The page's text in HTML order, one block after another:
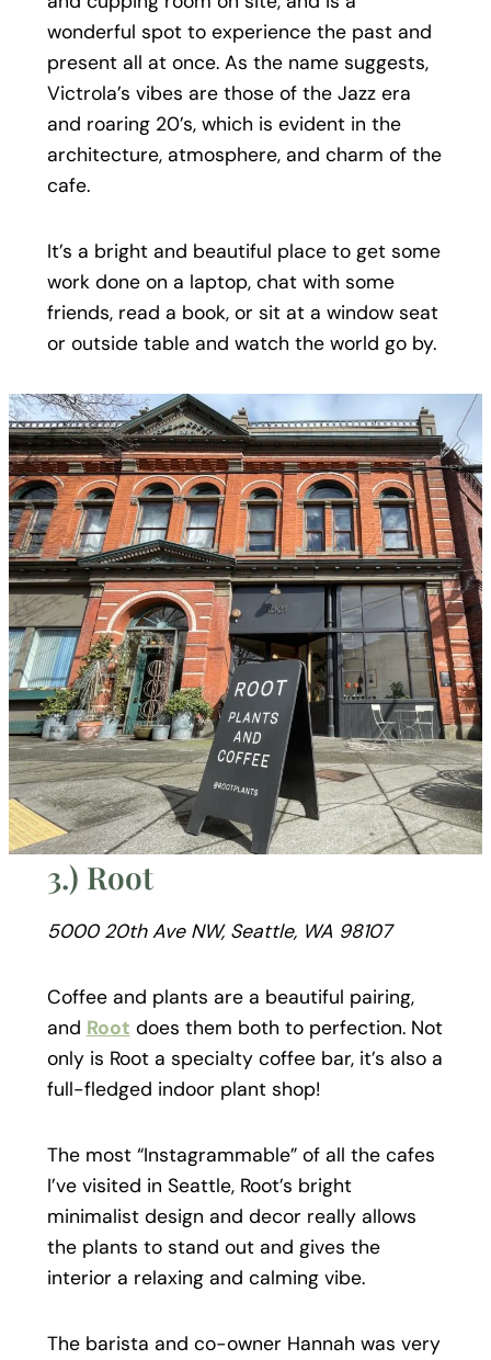
wonderful spot to experience the past and
present all at once. As the name suggests,
Victrola’s vibes are those of the Jazz era
and roaring 20’s, which is evident in the
architecture, atmosphere, and charm of the
cafe.
It’s a bright and beautiful place to get some
work done on a laptop, chat with some
friends, read a book, or sit at a window seat
or outside table and watch the world go by.
3.) Root
5000 20th Ave NW, Seattle, WA 98107
Coffee and plants are a beautiful pairing,
and Root does them both to perfection. Not
only is Root a specialty coffee bar, it’s also a
full-fledged indoor plant shop!
The most “Instagrammable” of all the cafes
I’ve visited in Seattle, Root’s bright
minimalist design and decor really allows
the plants to stand out and gives the
interior a relaxing and calming vibe.
The barista and co-owner Hannah was very